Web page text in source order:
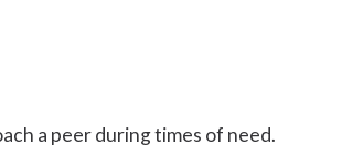
a peer during times of need.